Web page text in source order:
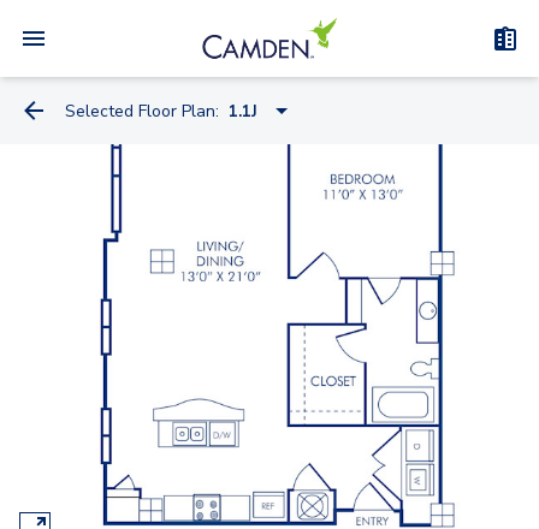
Selected Floor Plan: 1.1J
0.1K
1.1J
2.1C
2.1CC